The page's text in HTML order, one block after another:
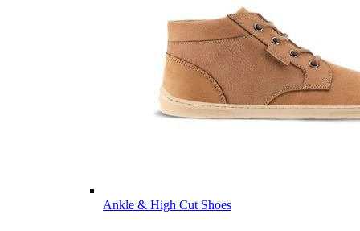
Ankle & High Cut Shoes